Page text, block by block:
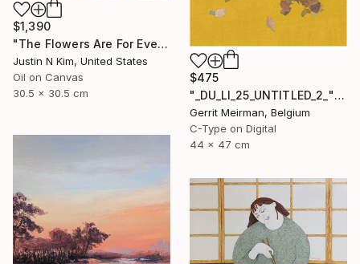
$1,390
"The Flowers Are For Everyone No. 6" Painting
Justin N Kim, United States
Oil on Canvas
30.5 x 30.5 cm
$475
"_DU_LI_25_UNTITLED_2_" Mixed Media
Gerrit Meirman, Belgium
C-Type on Digital
44 x 47 cm